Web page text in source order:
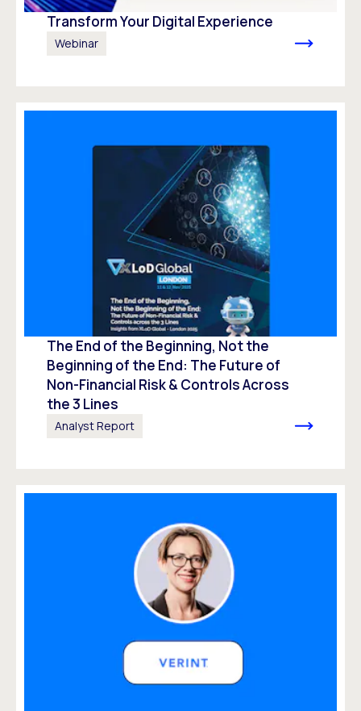
Transform Your Digital Experience
Webinar
The End of the Beginning, Not the
Beginning of the End: The Future of
Non-Financial Risk & Controls Across
the 3 Lines
Analyst Report